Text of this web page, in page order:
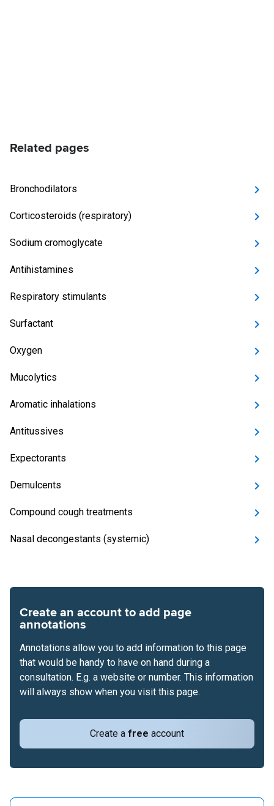
Related pages
Bronchodilators
Corticosteroids (respiratory)
Sodium cromoglycate
Antihistamines
Respiratory stimulants
Surfactant
Oxygen
Mucolytics
Aromatic inhalations
Antitussives
Expectorants
Demulcents
Compound cough treatments
Nasal decongestants (systemic)
Create an account to add page
annotations
Create a free account
Annotations allow you to add information to this page
that would be handy to have on hand during a
consultation. E.g. a website or number. This information
will always show when you visit this page.